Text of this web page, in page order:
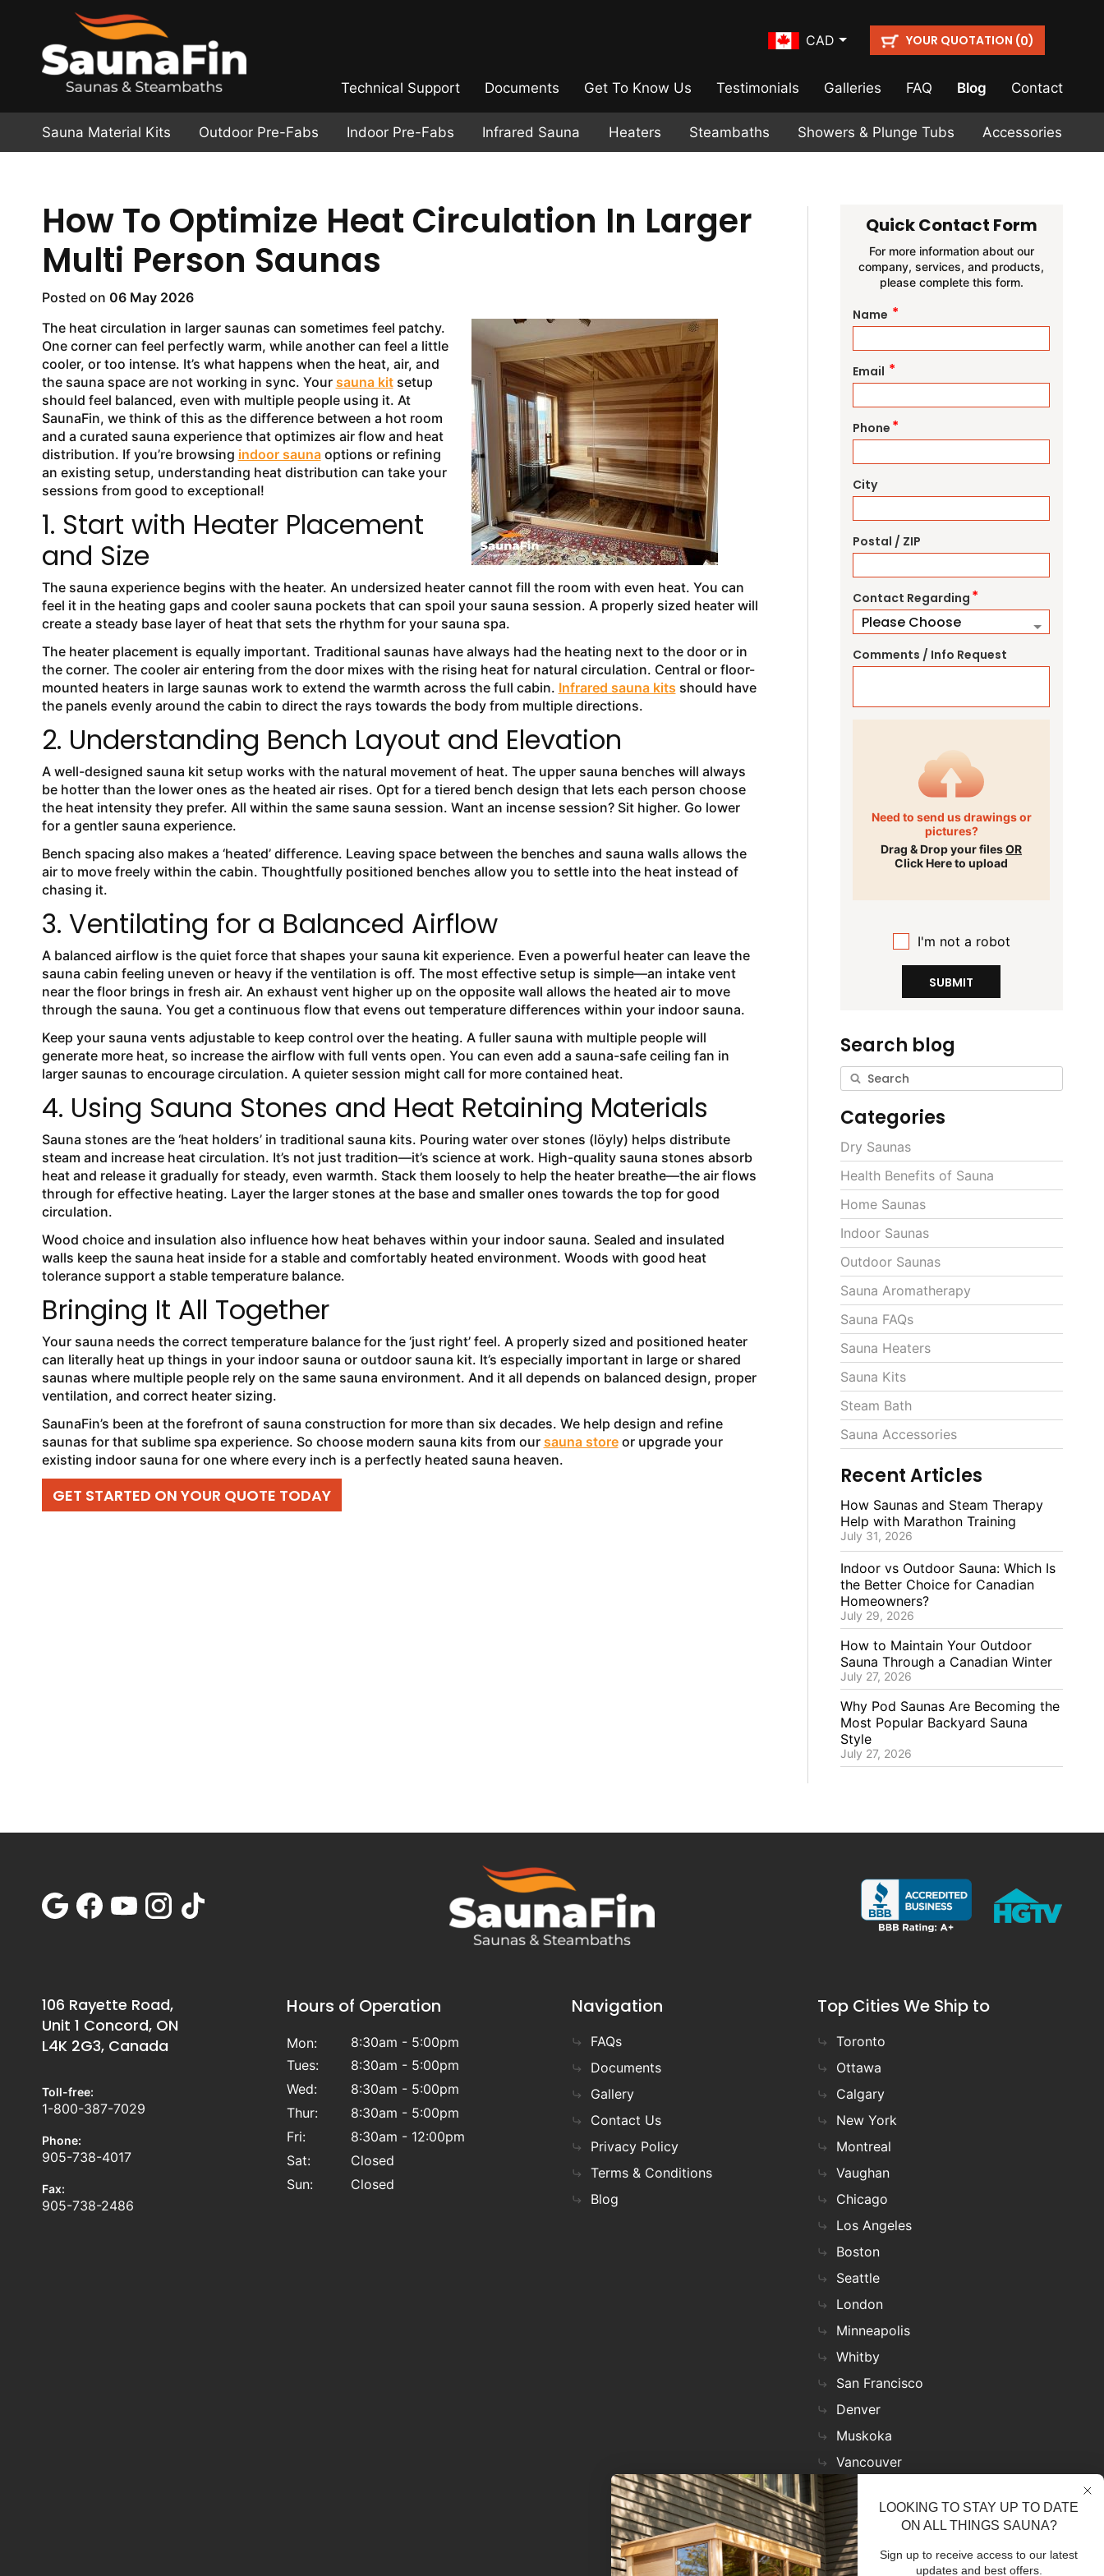
CAD YOUR QUOTATION (0)
Technical Support Documents Get To Know Us Testimonials Galleries FAQ Blog Contact
Sauna Material Kits Outdoor Pre-Fabs Indoor Pre-Fabs Infrared Sauna Heaters Steambaths Showers & Plunge Tubs Accessories
How To Optimize Heat Circulation In Larger
Multi Person Saunas
Posted on 06 May 2026
The heat circulation in larger saunas can sometimes feel patchy.
One corner can feel perfectly warm, while another can feel a little
cooler, or too intense. It’s what happens when the heat, air, and
the sauna space are not working in sync. Your sauna kitsetup
should feel balanced, even with multiple people using it. At
SaunaFin, we think of this as the difference between a hot room
and a curated sauna experience that optimizes air flow and heat
distribution. If you’re browsing indoor saunaoptions or refining
an existing setup, understanding heat distribution can take your
sessions from good to exceptional!
1. Start with Heater Placement
and Size
The sauna experience begins with the heater. An undersized heater cannot fill the room with even heat. You can
feel it in the heating gaps and cooler sauna pockets that can spoil your sauna session. A properly sized heater will
create a steady base layer of heat that sets the rhythm for your sauna spa.
The heater placement is equally important. Traditional saunas have always had the heating next to the door or in
the corner. The cooler air entering from the door mixes with the rising heat for natural circulation. Central or floor-
mounted heaters in large saunas work to extend the warmth across the full cabin. Infrared sauna kits should have
the panels evenly around the cabin to direct the rays towards the body from multiple directions.
2. Understanding Bench Layout and Elevation
A well-designed sauna kit setup works with the natural movement of heat. The upper sauna benches will always
be hotter than the lower ones as the heated air rises. Opt for a tiered bench design that lets each person choose
the heat intensity they prefer. All within the same sauna session. Want an incense session? Sit higher. Go lower
for a gentler sauna experience.
Bench spacing also makes a ‘heated’ difference. Leaving space between the benches and sauna walls allows the
air to move freely within the cabin. Thoughtfully positioned benches allow you to settle into the heat instead of
chasing it.
3. Ventilating for a Balanced Airflow
A balanced airflow is the quiet force that shapes your sauna kit experience. Even a powerful heater can leave the
sauna cabin feeling uneven or heavy if the ventilation is off. The most effective setup is simple—an intake vent
near the floor brings in fresh air. An exhaust vent higher up on the opposite wall allows the heated air to move
through the sauna. You get a continuous flow that evens out temperature differences within your indoor sauna.
Keep your sauna vents adjustable to keep control over the heating. A fuller sauna with multiple people will
generate more heat, so increase the airflow with full vents open. You can even add a sauna-safe ceiling fan in
larger saunas to encourage circulation. A quieter session might call for more contained heat.
4. Using Sauna Stones and Heat Retaining Materials
Sauna stones are the ‘heat holders’ in traditional sauna kits. Pouring water over stones (löyly) helps distribute
steam and increase heat circulation. It’s not just tradition—it’s science at work. High-quality sauna stones absorb
heat and release it gradually for steady, even warmth. Stack them loosely to help the heater breathe—the air flows
through for effective heating. Layer the larger stones at the base and smaller ones towards the top for good
circulation.
Wood choice and insulation also influence how heat behaves within your indoor sauna. Sealed and insulated
walls keep the sauna heat inside for a stable and comfortably heated environment. Woods with good heat
tolerance support a stable temperature balance.
Bringing It All Together
Your sauna needs the correct temperature balance for the ‘just right’ feel. A properly sized and positioned heater
can literally heat up things in your indoor sauna or outdoor sauna kit. It’s especially important in large or shared
saunas where multiple people rely on the same sauna environment. And it all depends on balanced design, proper
ventilation, and correct heater sizing.
SaunaFin’s been at the forefront of sauna construction for more than six decades. We help design and refine
saunas for that sublime spa experience. So choose modern sauna kits from our sauna storeor upgrade your
existing indoor sauna for one where every inch is a perfectly heated sauna heaven.
GET STARTED ON YOUR QUOTE TODAY
Quick Contact Form
For more information about our
company, services, and products,
please complete this form.
Name *
Email *
Phone *
City
Postal / ZIP
Contact Regarding *
Comments / Info Request
Need to send us drawings or
pictures?
Drag & Drop your filesOR
Click Here to upload
I'm not a robot
SUBMIT
Search blog
Categories
Dry Saunas
Health Benefits of Sauna
Home Saunas
Indoor Saunas
Outdoor Saunas
Sauna Aromatherapy
Sauna FAQs
Sauna Heaters
Sauna Kits
Steam Bath
Sauna Accessories
Recent Articles
How Saunas and Steam Therapy
Help with Marathon Training
July 31, 2026
Indoor vs Outdoor Sauna: Which Is
the Better Choice for Canadian
Homeowners?
July 29, 2026
How to Maintain Your Outdoor
Sauna Through a Canadian Winter
July 27, 2026
Why Pod Saunas Are Becoming the
Most Popular Backyard Sauna
Style
July 27, 2026
106 Rayette Road,
Unit 1 Concord, ON
L4K 2G3, Canada
Toll-free:
1-800-387-7029
Phone:
905-738-4017
Fax:
905-738-2486
Hours of Operation
Mon:
8:30am - 5:00pm
Tues:
8:30am - 5:00pm
Wed:
8:30am - 5:00pm
Thur:
8:30am - 5:00pm
Fri:
8:30am - 12:00pm
Sat:
Closed
Sun:
Closed
Navigation
FAQs
Documents
Gallery
Contact Us
Privacy Policy
Terms & Conditions
Blog
Top Cities We Ship to
Toronto
Ottawa
Calgary
New York
Montreal
Vaughan
Chicago
Los Angeles
Boston
Seattle
London
Minneapolis
Whitby
San Francisco
Denver
Muskoka
Vancouver
Nashville
Miami
Las Vegas
Virginia
LOOKING TO STAY UP TO DATE
ON ALL THINGS SAUNA?
Sign up to receive access to our latest
updates and best offers.